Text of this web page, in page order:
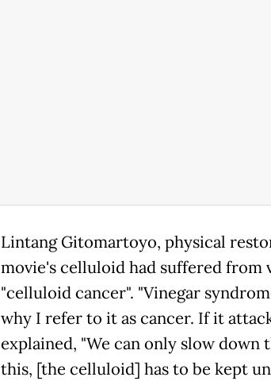
Lintang Gitomartoyo, physical
movie's celluloid had suffered from
"celluloid cancer". "Vinegar
why I refer to it as cancer. If it
explained, "We can only slow
this, [the celluloid] has to be kept